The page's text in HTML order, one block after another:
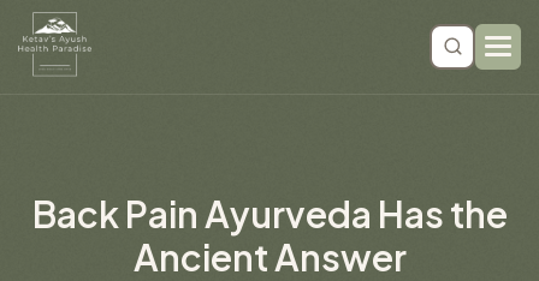
BackPainAyurveda Hasthe
AncientAnswer